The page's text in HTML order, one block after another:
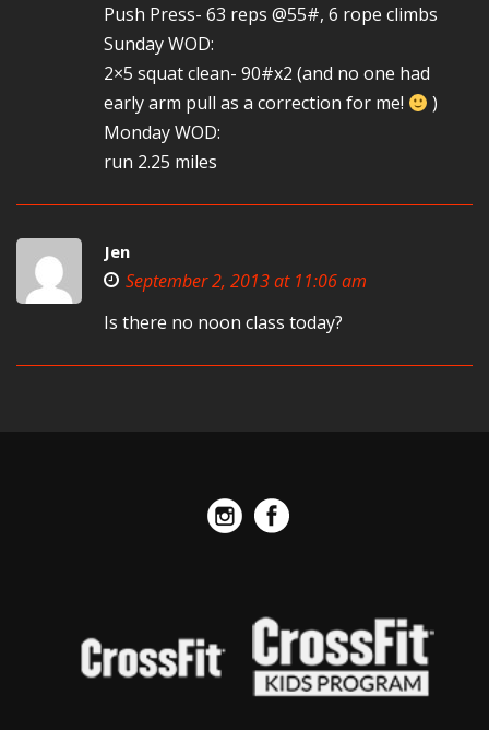
Push Press- 63 reps @55#, 6 rope climbs
Sunday WOD:
2×5 squat clean- 90#x2 (and no one had
early arm pull as a correction for me!
)
Monday WOD:
run 2.25 miles
Jen
September 2, 2013 at 11:06 am
Is there no noon class today?